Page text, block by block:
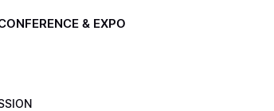
& EXPO